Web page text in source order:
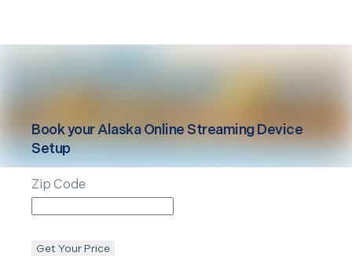
Book yourAlaskaOnline Streaming Device
Setup
Zip Code
Get Your Price